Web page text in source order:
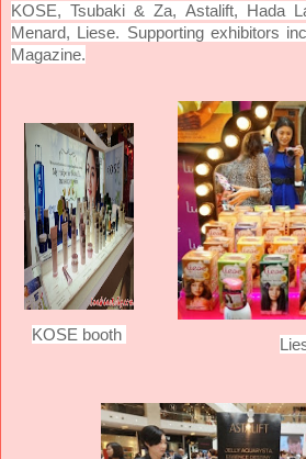
KOSE, Tsubaki & Za, Astalift, Hada
Menard, Liese. Supporting exhibitors
Magazine.
KOSE booth